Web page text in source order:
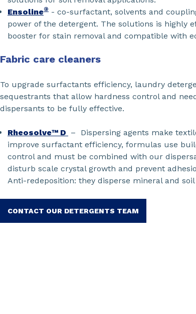
Ensoline® - co-surfactant, solvents and
power of the detergent. The solutions is highly
booster for stain removal and compatible with
Fabric care cleaners
To upgrade surfactants efficiency, laundry
sequestrants that allow hardness control and
dispersants to be fully effective.
Rheosolve™ D – Dispersing agents make
improve surfactant efficiency, formulas use
control and must be combined with our
disturb scale crystal growth and prevent
Anti-redeposition: they disperse mineral and
CONTACT OUR DETERGENTS TEAM